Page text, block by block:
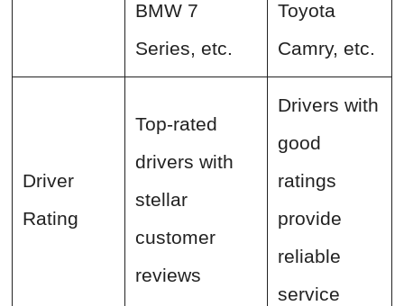
BMW 7
Series, etc.
Toyota
Camry, etc.
Driver
Rating
Top-rated
drivers with
stellar
customer
reviews
Drivers with
good
ratings
provide
reliable
service